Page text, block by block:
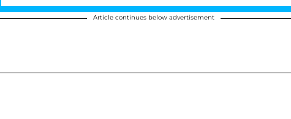
Article continues below advertisement